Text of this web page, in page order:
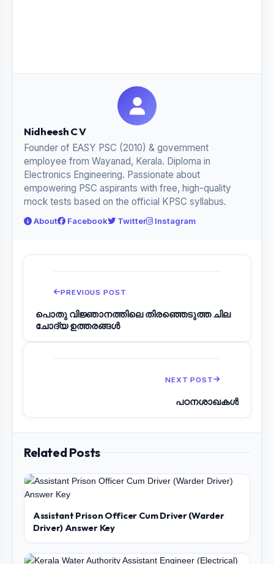
Nidheesh C V
Founder of EASY PSC (2010) & government
employee from Wayanad, Kerala. Diploma in
Electronics Engineering. Passionate about
empowering PSC aspirants with free, high-quality
mock tests based on the official KPSC syllabus.
About Facebook Twitter Instagram
PREVIOUS POST
പൊതു വിജ്ഞാനത്തിലെ തിരഞ്ഞെടുത്ത ചില
ചോദ്യ ഉത്തരങ്ങൾ
NEXT POST
പഠനശാഖകൾ
Related Posts
Assistant Prison Officer Cum Driver (Warder
Driver) Answer Key